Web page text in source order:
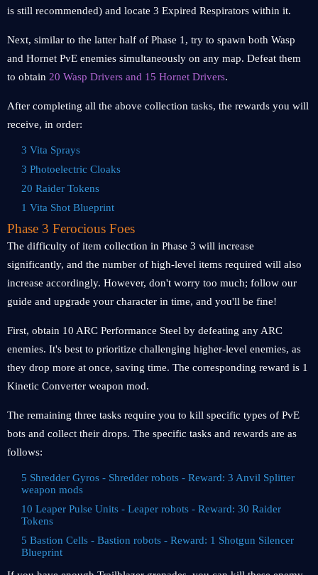
is still recommended) and locate 3 Expired Respirators within it.
Next, similar to the latter half of Phase 1, try to spawn both Wasp
and Hornet PvE enemies simultaneously on any map. Defeat them
to obtain 20 Wasp Drivers and 15 Hornet Drivers.
After completing all the above collection tasks, the rewards you will
receive, in order:
3 Vita Sprays
3 Photoelectric Cloaks
20 Raider Tokens
1 Vita Shot Blueprint
Phase 3 Ferocious Foes
The difficulty of item collection in Phase 3 will increase
significantly, and the number of high-level items required will also
increase accordingly. However, don't worry too much; follow our
guide and upgrade your character in time, and you'll be fine!
First, obtain 10 ARC Performance Steel by defeating any ARC
enemies. It's best to prioritize challenging higher-level enemies, as
they drop more at once, saving time. The corresponding reward is 1
Kinetic Converter weapon mod.
The remaining three tasks require you to kill specific types of PvE
bots and collect their drops. The specific tasks and rewards are as
follows:
5 Shredder Gyros - Shredder robots - Reward: 3 Anvil Splitter
weapon mods
10 Leaper Pulse Units - Leaper robots - Reward: 30 Raider
Tokens
5 Bastion Cells - Bastion robots - Reward: 1 Shotgun Silencer
Blueprint